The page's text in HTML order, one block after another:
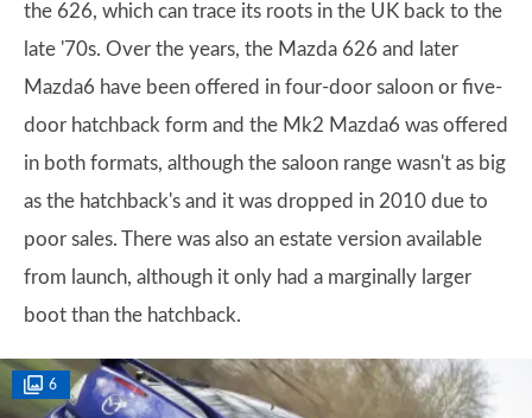
the 626, which can trace its roots in the UK back to the
late '70s. Over the years, the Mazda 626 and later
Mazda6 have been offered in four-door saloon or five-
door hatchback form and the Mk2 Mazda6 was offered
in both formats, although the saloon range wasn't as big
as the hatchback's and it was dropped in 2010 due to
poor sales. There was also an estate version available
from launch, although it only had a marginally larger
boot than the hatchback.
6